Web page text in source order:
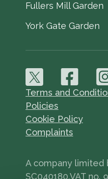
Fullers Mill Garden
York Gate Garden
Terms and
Policies
Cookie Policy
Complaints
A company limited
SC040180.VAT